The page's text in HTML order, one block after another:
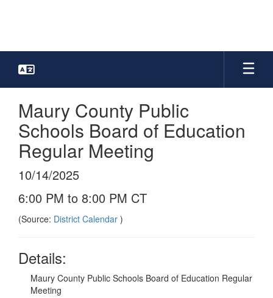
Maury County Public
Schools Board of Education
Regular Meeting
10/14/2025
6:00 PM to 8:00 PM CT
(Source: District Calendar )
Details:
Maury County Public Schools Board of Education Regular
Meeting